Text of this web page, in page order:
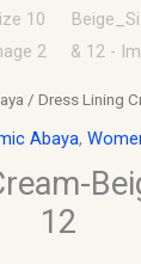
/ Dress Lining
Abaya,
12
12
quantity